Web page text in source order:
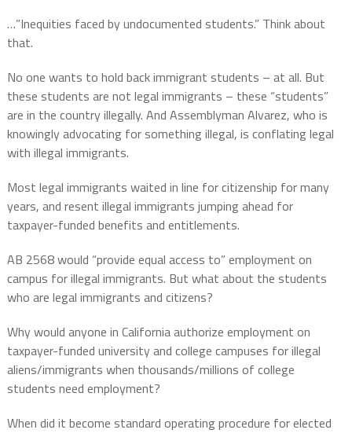
…”Inequities faced by undocumented students.” Think about
that.
No one wants to hold back immigrant students – at all. But
these students are not legal immigrants – these “students”
are in the country illegally. And Assemblyman Alvarez, who is
knowingly advocating for something illegal, is conflating legal
with illegal immigrants.
Most legal immigrants waited in line for citizenship for many
years, and resent illegal immigrants jumping ahead for
taxpayer-funded benefits and entitlements.
AB 2568 would “provide equal access to” employment on
campus for illegal immigrants. But what about the students
who are legal immigrants and citizens?
Why would anyone in California authorize employment on
taxpayer-funded university and college campuses for illegal
aliens/immigrants when thousands/millions of college
students need employment?
When did it become standard operating procedure for elected